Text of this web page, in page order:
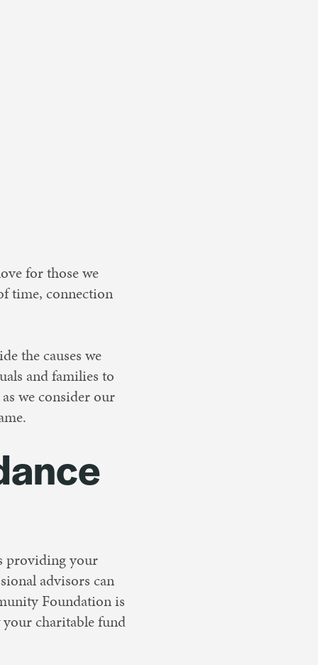
for those we
time, connection
the causes we
and families to
we consider our
providing your
advisors can
Foundation is
charitable fund